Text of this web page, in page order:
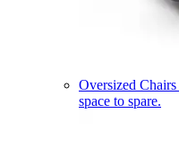
Oversized Chairs
space to spare.